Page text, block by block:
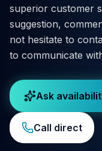
superior customer
suggestion,
not hesitate to
to communicate
Ask
Call direct